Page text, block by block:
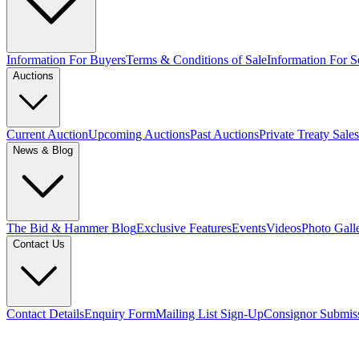
Information For BuyersTerms & Conditions of SaleInformation For
Auctions
Current AuctionUpcoming AuctionsPast AuctionsPrivate Treaty Sales
News & Blog
The Bid & Hammer BlogExclusive FeaturesEventsVideosPhoto
Contact Us
Contact DetailsEnquiry FormMailing List Sign-UpConsignor